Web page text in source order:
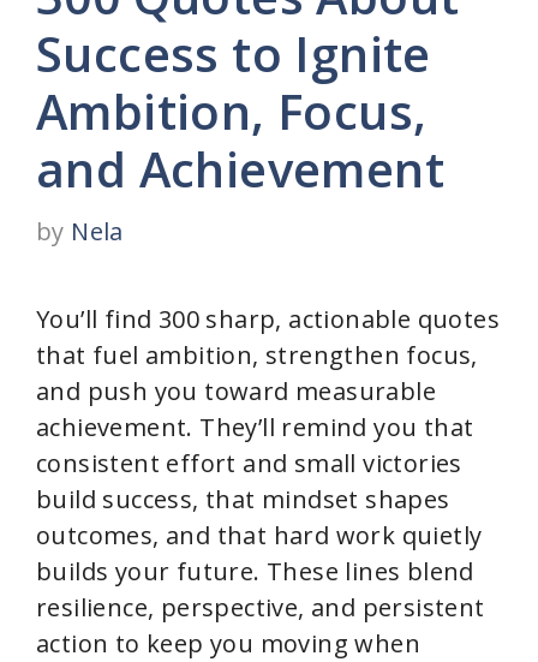
Success to Ignite
Ambition, Focus,
and Achievement
by Nela
You’ll find 300 sharp, actionable quotes
that fuel ambition, strengthen focus,
and push you toward measurable
achievement. They’ll remind you that
consistent effort and small victories
build success, that mindset shapes
outcomes, and that hard work quietly
builds your future. These lines blend
resilience, perspective, and persistent
action to keep you moving when